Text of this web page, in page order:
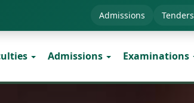
Admissions Tenders
Admissions Examinations